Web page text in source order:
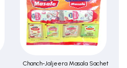
Chanch-Jaljeera Masala Sachet